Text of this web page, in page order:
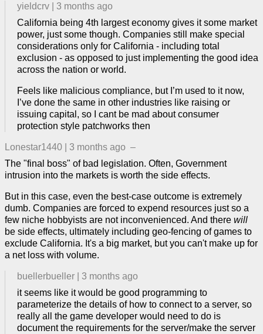
yieldcrv
3 months ago
California being 4th largest economy gives it some market
power, just some though. Companies still make special
considerations only for California - including total
exclusion - as opposed to just implementing the good idea
across the nation or world.
Feels like malicious compliance, but I’m used to it now,
I’ve done the same in other industries like raising or
issuing capital, so I cant be mad about consumer
protection style patchworks then
Lonestar1440 3 months ago –
The "final boss" of bad legislation. Often, Government
intrusion into the markets is worth the side effects.
But in this case, even the best-case outcome is extremely
dumb. Companies are forced to expend resources just so a
few niche hobbyists are not inconvenienced. And there will
be side effects, ultimately including geo-fencing of games to
exclude California. It's a big market, but you can't make up for
a net loss with volume.
buellerbueller
3 months ago
it seems like it would be good programming to
parameterize the details of how to connect to a server, so
really all the game developer would need to do is
document the requirements for the server/make the server